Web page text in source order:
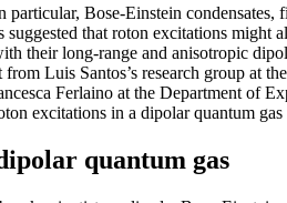
particular, Bose-Einstein
that roton excitations might
their long-range and anisotropic
Luis Santos’s research group at
Ferlaino at the Department of
excitations in a dipolar quantum
quantum gas